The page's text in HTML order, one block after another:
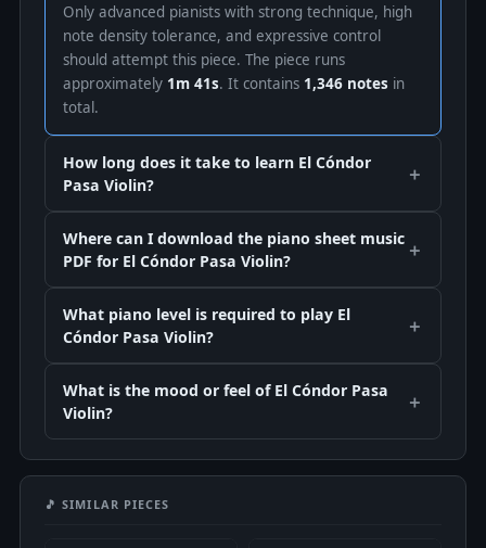
Only advanced pianists with strong technique, high
note density tolerance, and expressive control
should attempt this piece. The piece runs
approximately 1m 41s. It contains 1,346 notes in
total.
How long does it take to learn El Cóndor
Pasa Violin?
Where can I download the piano sheet music
PDF for El Cóndor Pasa Violin?
What piano level is required to play El
Cóndor Pasa Violin?
What is the mood or feel of El Cóndor Pasa
Violin?
🎵 SIMILAR PIECES